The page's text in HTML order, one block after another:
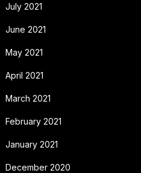
July 2021
June 2021
May 2021
April 2021
March 2021
February 2021
January 2021
December 2020